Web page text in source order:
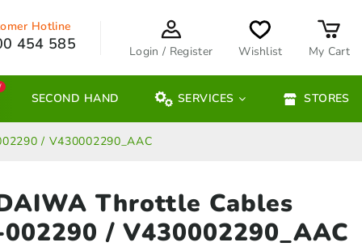
Hotline
454 585 Login / Register Wishlist My Cart
SECOND HAND SERVICES STORES
/ V430002290_AAC
Throttle Cables
/ V430002290_AAC